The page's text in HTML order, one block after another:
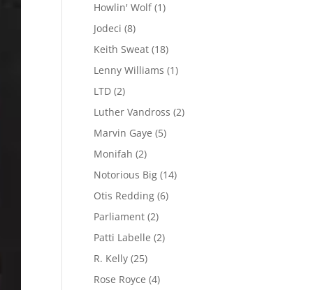
Howlin' Wolf(1)
Jodeci (8)
Keith Sweat (18)
Lenny Williams (1)
LTD (2)
Luther Vandross (2)
Marvin Gaye (5)
Monifah (2)
Notorious Big (14)
Otis Redding (6)
Parliament (2)
Patti Labelle (2)
R. Kelly (25)
Rose Royce (4)